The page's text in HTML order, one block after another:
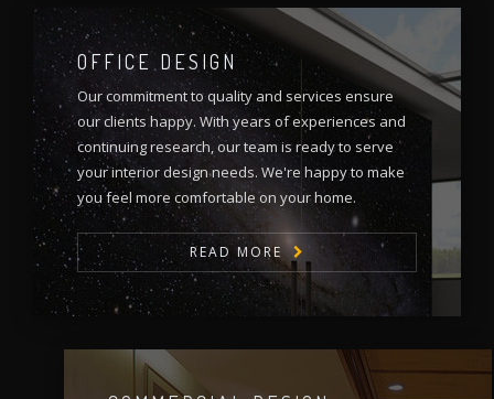
OFFICE DESIGN
Our commitment to quality and services ensure
our clients happy. With years of experiences and
continuing research, our team is ready to serve
your interior design needs. We're happy to make
you feel more comfortable on your home.
READ MORE